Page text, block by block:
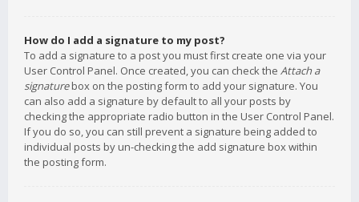
How do I add a signature to my post?
To add a signature to a post you must first create one via your
User Control Panel. Once created, you can check the Attach a
signaturebox on the posting form to add your signature. You
can also add a signature by default to all your posts by
checking the appropriate radio button in the User Control Panel.
If you do so, you can still prevent a signature being added to
individual posts by un-checking the add signature box within
the posting form.